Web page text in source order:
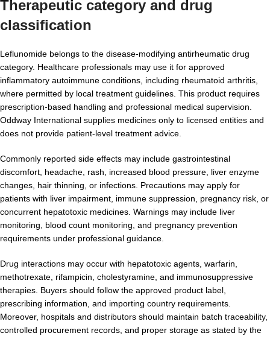
Therapeutic category and drug
classification
Leflunomide belongs to the disease-modifying antirheumatic drug
category. Healthcare professionals may use it for approved
inflammatory autoimmune conditions, including rheumatoid arthritis,
where permitted by local treatment guidelines. This product requires
prescription-based handling and professional medical supervision.
Oddway International supplies medicines only to licensed entities and
does not provide patient-level treatment advice.
Commonly reported side effects may include gastrointestinal
discomfort, headache, rash, increased blood pressure, liver enzyme
changes, hair thinning, or infections. Precautions may apply for
patients with liver impairment, immune suppression, pregnancy risk, or
concurrent hepatotoxic medicines. Warnings may include liver
monitoring, blood count monitoring, and pregnancy prevention
requirements under professional guidance.
Drug interactions may occur with hepatotoxic agents, warfarin,
methotrexate, rifampicin, cholestyramine, and immunosuppressive
therapies. Buyers should follow the approved product label,
prescribing information, and importing country requirements.
Moreover, hospitals and distributors should maintain batch traceability,
controlled procurement records, and proper storage as stated by the